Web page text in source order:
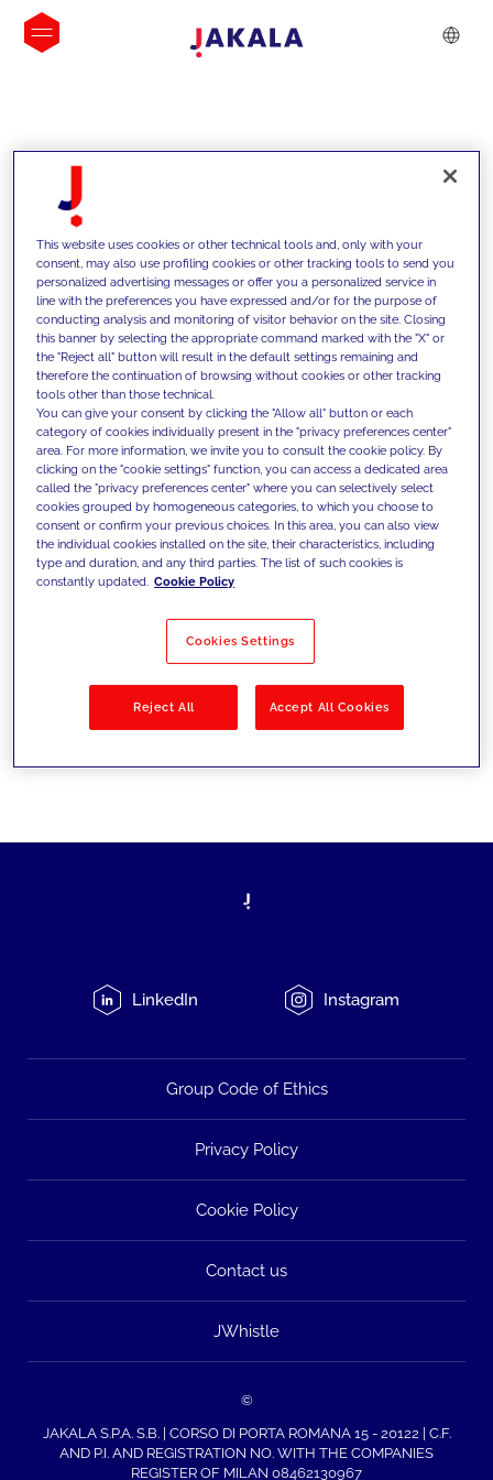
INSIGHTS
We support our clients with our
competencies and offer them
innovative solutions to overcome
today's challenges and set new goals
Filter by Solutions
LinkedIn Instagram
Group Code of Ethics
Privacy Policy
Cookie Policy
Contact us
JWhistle
©
JAKALA S.P.A. S.B. | CORSO DI PORTA ROMANA 15 - 20122 | C.F.
AND P.I. AND REGISTRATION NO. WITH THE COMPANIES
REGISTER OF MILAN 08462130967
This website uses cookies or other technical tools and, only with your
consent, may also use profiling cookies or other tracking tools to send you
personalized advertising messages or offer you a personalized service in
line with the preferences you have expressed and/or for the purpose of
conducting analysis and monitoring of visitor behavior on the site. Closing
this banner by selecting the appropriate command marked with the "X" or
the "Reject all" button will result in the default settings remaining and
therefore the continuation of browsing without cookies or other tracking
tools other than those technical.
You can give your consent by clicking the "Allow all" button or each
category of cookies individually present in the "privacy preferences center"
area. For more information, we invite you to consult the cookie policy. By
clicking on the "cookie settings" function, you can access a dedicated area
called the "privacy preferences center" where you can selectively select
cookies grouped by homogeneous categories, to which you choose to
consent or confirm your previous choices. In this area, you can also view
the individual cookies installed on the site, their characteristics, including
type and duration, and any third parties. The list of such cookies is
constantly updated. Cookie Policy
Cookies Settings
Reject All Accept All Cookies